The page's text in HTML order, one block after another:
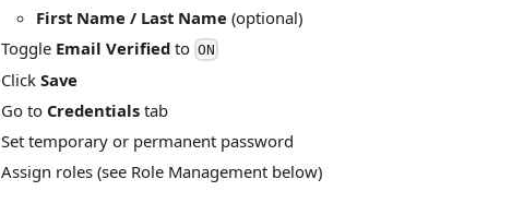
First Name / Last Name (optional)
Toggle Email Verified to ON
Click Save
Go to Credentials tab
Set temporary or permanent password
Assign roles (see Role Management below)